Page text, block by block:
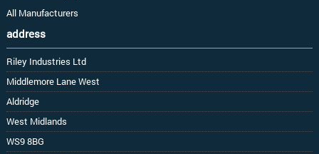
All Manufacturers
address
Riley Industries Ltd
Middlemore Lane West
Aldridge
West Midlands
WS9 8BG